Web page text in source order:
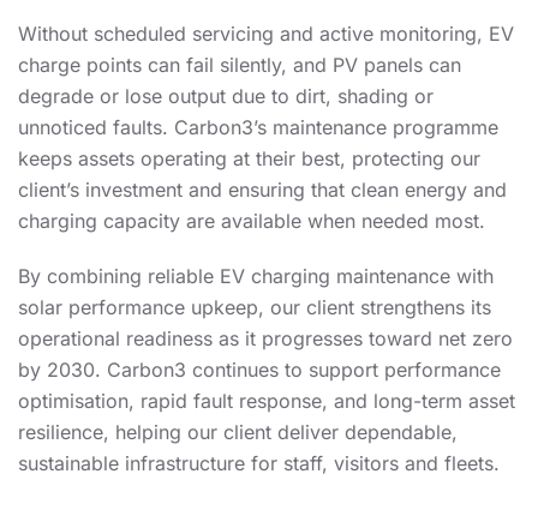
Without scheduled servicing and active monitoring, EV
charge points can fail silently, and PV panels can
degrade or lose output due to dirt, shading or
unnoticed faults. Carbon3’s maintenance programme
keeps assets operating at their best, protecting our
client’s investment and ensuring that clean energy and
charging capacity are available when needed most.
By combining reliable EV charging maintenance with
solar performance upkeep, our client strengthens its
operational readiness as it progresses toward net zero
by 2030. Carbon3 continues to support performance
optimisation, rapid fault response, and long-term asset
resilience, helping our client deliver dependable,
sustainable infrastructure for staff, visitors and fleets.